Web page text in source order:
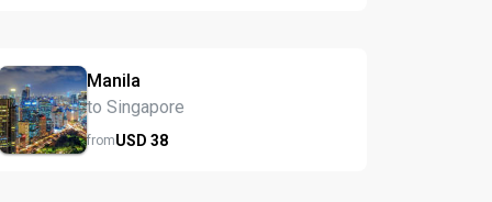
Manila
to Singapore
fromUSD38